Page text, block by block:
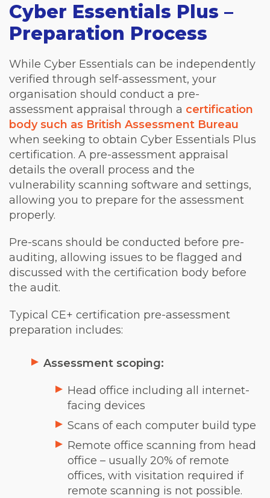
Cyber Essentials Plus –
Preparation Process
While Cyber Essentials can be independently
verified through self-assessment, your
organisation should conduct a pre-
assessment appraisal through a certification
body such as British Assessment Bureau
when seeking to obtain Cyber Essentials Plus
certification. A pre-assessment appraisal
details the overall process and the
vulnerability scanning software and settings,
allowing you to prepare for the assessment
properly.
Pre-scans should be conducted before pre-
auditing, allowing issues to be flagged and
discussed with the certification body before
the audit.
Typical CE+ certification pre-assessment
preparation includes:
Assessment scoping:
Head office including all internet-
facing devices
Scans of each computer build type
Remote office scanning from head
office – usually 20% of remote
offices, with visitation required if
remote scanning is not possible.